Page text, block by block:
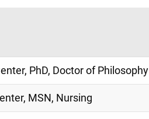
PhD, Doctor of Philosophy
MSN, Nursing